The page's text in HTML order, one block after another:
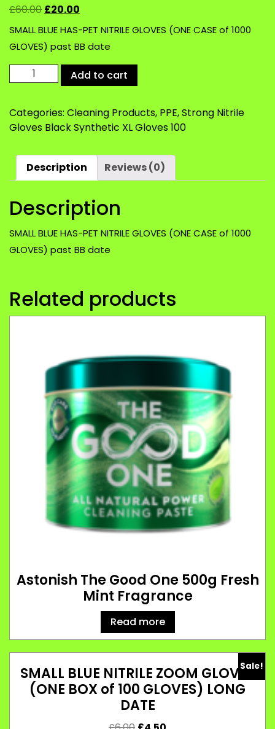
£60.00 £20.00
SMALL BLUE HAS-PET NITRILE GLOVES (ONE CASE of 1000
GLOVES) past BB date
SMALL
BLUE
PET
NITRILE
(ONE
CASE
1000
GLOVES)
past
BB
Add to cart
Categories: Cleaning Products, PPE,Strong Nitrile
Gloves Black Synthetic XL Gloves 100
Description Reviews (0)
Description
SMALL BLUE HAS-PET NITRILE GLOVES (ONE CASE of 1000
GLOVES) past BB date
Related products
Astonish The Good One 500g Fresh
Mint Fragrance
Read more
Sale!
SMALL BLUE NITRILE ZOOM GLOVES
(ONE BOX of 100 GLOVES) LONG
DATE